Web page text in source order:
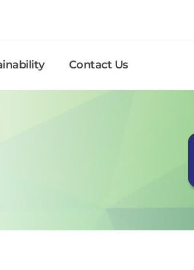
Contact Us